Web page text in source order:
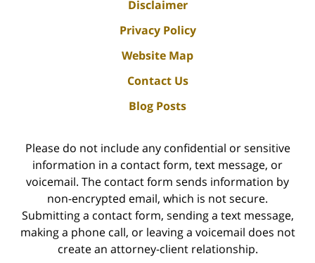
Disclaimer
Privacy Policy
Website Map
Contact Us
Blog Posts
Please do not include any confidential or sensitive
information in a contact form, text message, or
voicemail. The contact form sends information by
non-encrypted email, which is not secure.
Submitting a contact form, sending a text message,
making a phone call, or leaving a voicemail does not
create an attorney-client relationship.